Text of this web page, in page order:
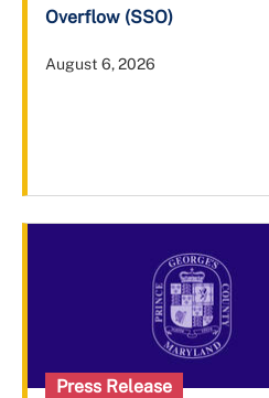
Overflow (SSO)
August 6, 2026
Press Release